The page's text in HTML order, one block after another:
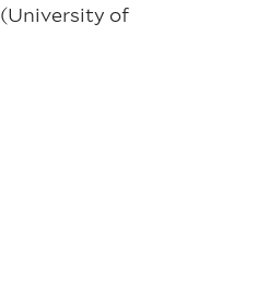
(University of